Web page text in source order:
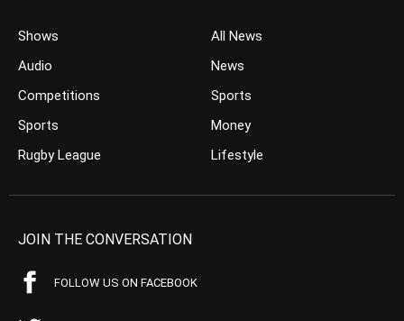
Shows
Audio
Competitions
Sports
Rugby League
All News
News
Sports
Money
Lifestyle
JOIN THE CONVERSATION
FOLLOW US ON FACEBOOK